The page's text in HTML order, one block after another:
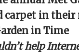
carpet in
in Time
help